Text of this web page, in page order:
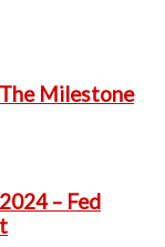
Milestone
– Fed